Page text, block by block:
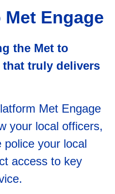
Engage
the Met to
that truly delivers
Met Engage
your local officers,
police your local
access to key